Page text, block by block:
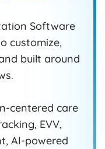
Software
customize,
built around
centered care
EVV,
AI-powered